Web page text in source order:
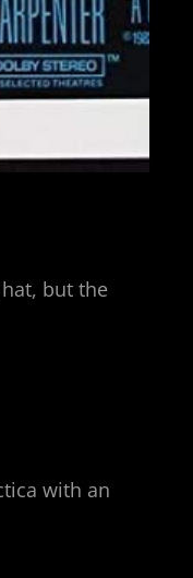
but the
with an